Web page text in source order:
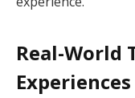
Real-World
Experiences